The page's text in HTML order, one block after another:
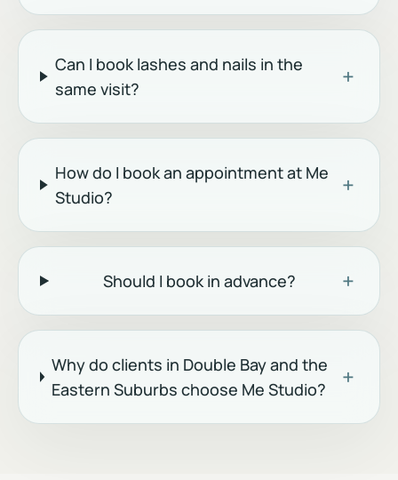
Can I book lashes and nails in the
same visit?
+
How do I book an appointment at Me
Studio?
+
Should I book in advance? +
Why do clients in Double Bay and the
Eastern Suburbs choose Me Studio?
+